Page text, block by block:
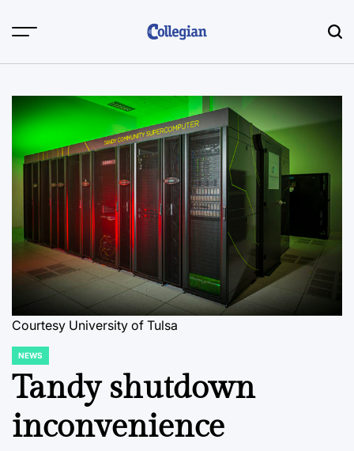
Courtesy University of Tulsa
POSTED
IN
NEWS
Tandy shutdown
inconvenience